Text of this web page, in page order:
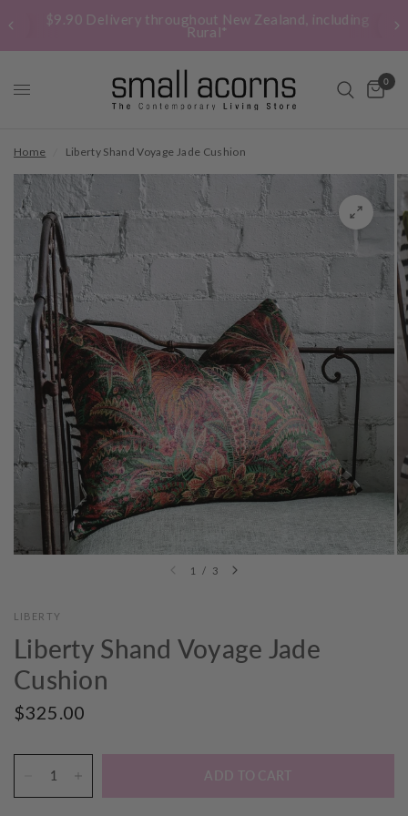
$9.90 Delivery throughout New Zealand, including
Rural*
0
Home Liberty Shand Voyage Jade Cushion
1 / 3
LIBERTY
Liberty Shand Voyage Jade
Cushion
$325.00
ADD TO CART